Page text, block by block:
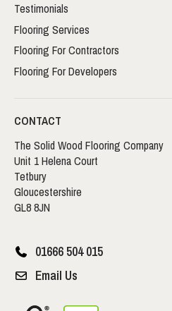
Testimonials
Flooring Services
Flooring For Contractors
Flooring For Developers
CONTACT
The Solid Wood Flooring Company
Unit 1 Helena Court
Tetbury
Gloucestershire
GL8 8JN
01666 504 015
Email Us